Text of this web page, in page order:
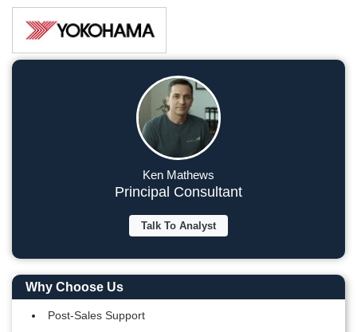
Ken Mathews
Principal Consultant
Talk To Analyst
Why Choose Us
Post-Sales Support